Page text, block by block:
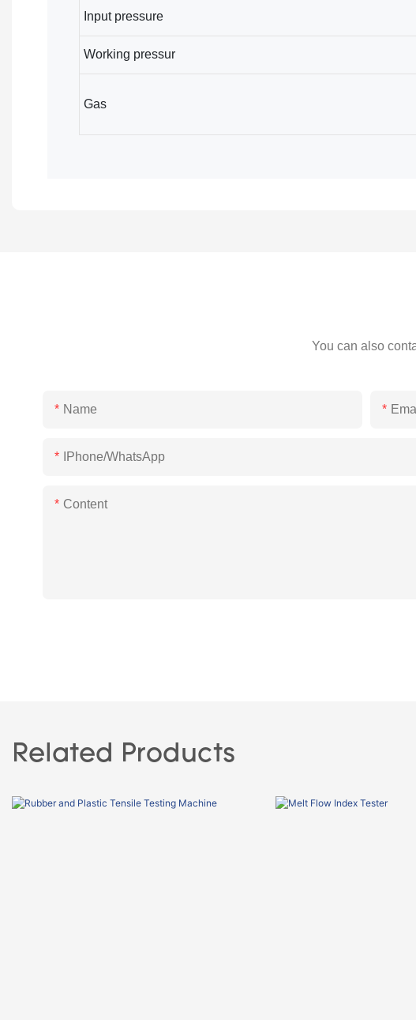
Input pressure
Working pressur
Gas
You can also
Name
IPhone/WhatsApp
Content
Related Products